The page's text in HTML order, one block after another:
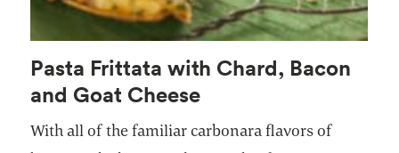
Pasta Frittata with Chard, Bacon
and Goat Cheese
With all of the familiar carbonara flavors of